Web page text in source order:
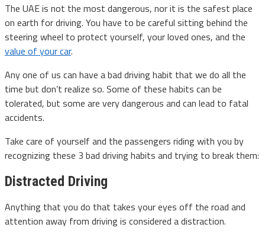
The UAE is not the most dangerous, nor it is the safest place
on earth for driving. You have to be careful sitting behind the
steering wheel to protect yourself, your loved ones, and the
value of your car.
Any one of us can have a bad driving habit that we do all the
time but don’t realize so. Some of these habits can be
tolerated, but some are very dangerous and can lead to fatal
accidents.
Take care of yourself and the passengers riding with you by
recognizing these 3 bad driving habits and trying to break them:
Distracted Driving
Anything that you do that takes your eyes off the road and
attention away from driving is considered a distraction.